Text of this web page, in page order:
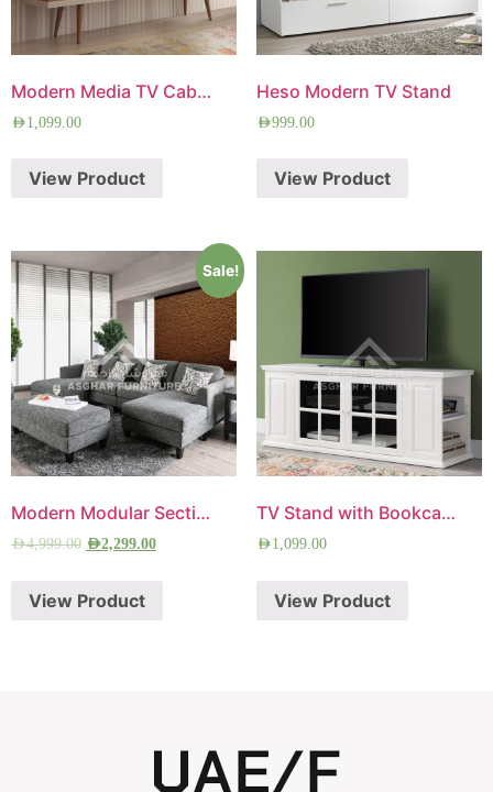
Modern Media TV Cabinet
AED1,099.00
View Product
Heso Modern TV Stand
AED999.00
View Product
Sale!
Modern Modular Sectional Sofa
AED4,999.00 AED2,299.00
View Product
TV Stand with Bookcase
AED1,099.00
View Product